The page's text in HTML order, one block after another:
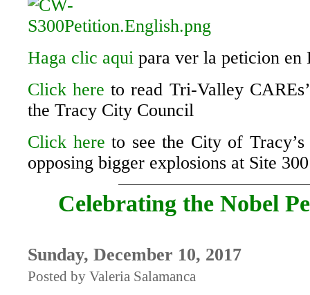
Haga clic aqui para ver la peticion en
Click here to read Tri-Valley
the Tracy City Council
Click here to see the City of
opposing bigger explosions at Site 300
Celebrating the Nobel
Sunday, December 10, 2017
Posted by Valeria Salamanca